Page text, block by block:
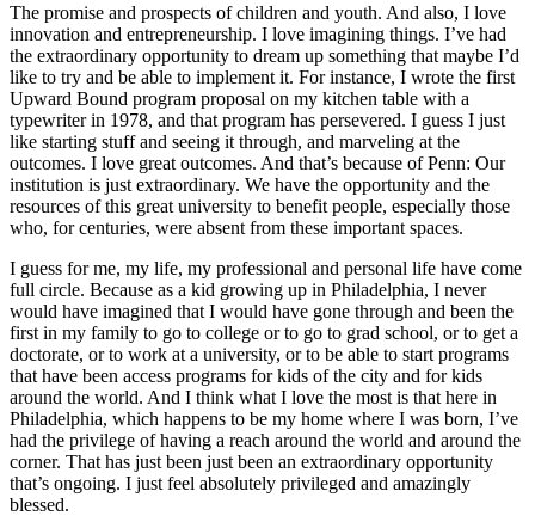
The promise and prospects of children and youth. And also, I love
innovation and entrepreneurship. I love imagining things. I’ve had
the extraordinary opportunity to dream up something that maybe I’d
like to try and be able to implement it. For instance, I wrote the first
Upward Bound program proposal on my kitchen table with a
typewriter in 1978, and that program has persevered. I guess I just
like starting stuff and seeing it through, and marveling at the
outcomes. I love great outcomes. And that’s because of Penn: Our
institution is just extraordinary. We have the opportunity and the
resources of this great university to benefit people, especially those
who, for centuries, were absent from these important spaces.
I guess for me, my life, my professional and personal life have come
full circle. Because as a kid growing up in Philadelphia, I never
would have imagined that I would have gone through and been the
first in my family to go to college or to go to grad school, or to get a
doctorate, or to work at a university, or to be able to start programs
that have been access programs for kids of the city and for kids
around the world. And I think what I love the most is that here in
Philadelphia, which happens to be my home where I was born, I’ve
had the privilege of having a reach around the world and around the
corner. That has just been just been an extraordinary opportunity
that’s ongoing. I just feel absolutely privileged and amazingly
blessed.